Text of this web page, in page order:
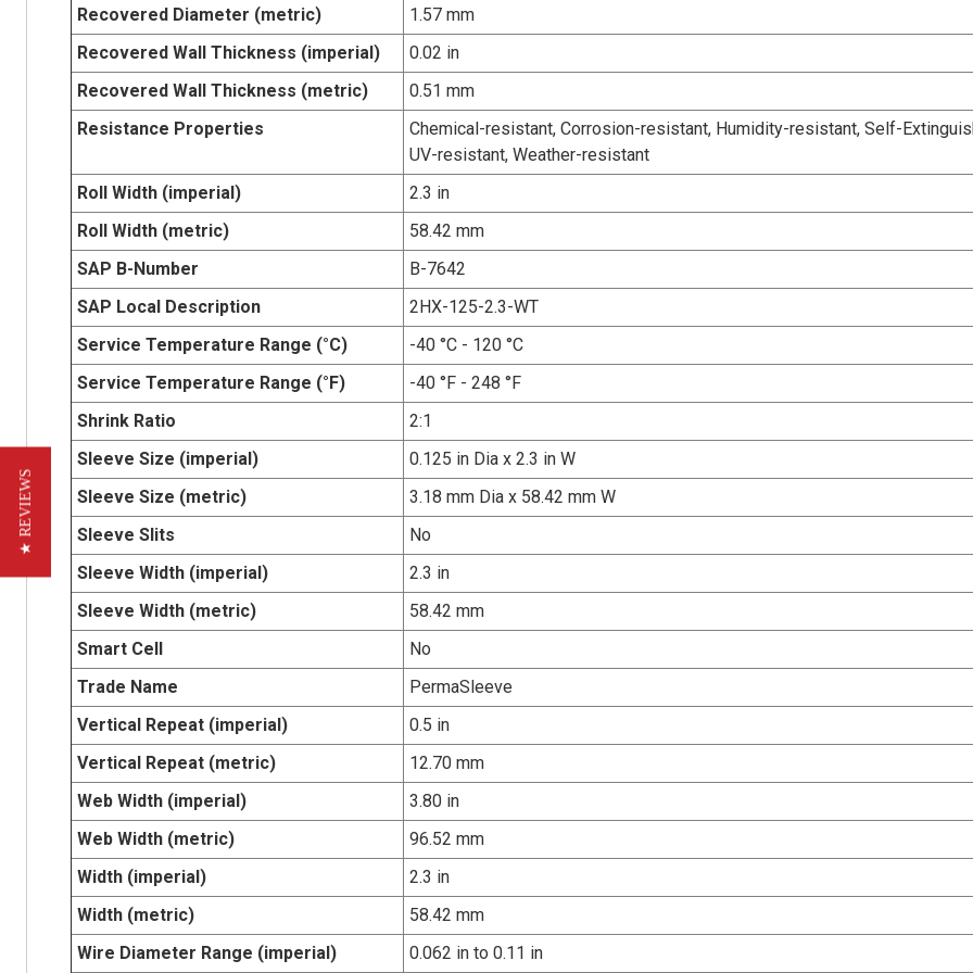
Recovered Diameter (metric)
1.57 mm
Recovered Wall Thickness (imperial)
0.02 in
Recovered Wall Thickness (metric)
0.51 mm
Resistance Properties
Chemical-resistant, Corrosion-resistant, Humidity-resistant, Self-
UV-resistant, Weather-resistant
Roll Width (imperial)
2.3 in
Roll Width (metric)
58.42 mm
SAP B-Number
B-7642
SAP Local Description
2HX-125-2.3-WT
Service Temperature Range (°C)
-40 °C - 120 °C
Service Temperature Range (°F)
-40 °F - 248 °F
Shrink Ratio
2:1
Sleeve Size (imperial)
0.125 in Dia x 2.3 in W
Sleeve Size (metric)
3.18 mm Dia x 58.42 mm W
Sleeve Slits
No
Sleeve Width (imperial)
2.3 in
Sleeve Width (metric)
58.42 mm
Smart Cell
No
Trade Name
PermaSleeve
Vertical Repeat (imperial)
0.5 in
Vertical Repeat (metric)
12.70 mm
Web Width (imperial)
3.80 in
Web Width (metric)
96.52 mm
Width (imperial)
2.3 in
Width (metric)
58.42 mm
Wire Diameter Range (imperial)
0.062 in to 0.11 in
★ REVIEWS